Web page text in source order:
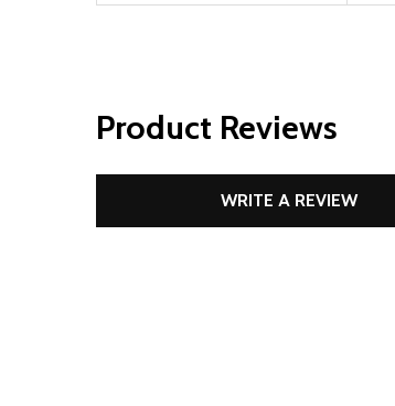
Product Reviews
WRITE A REVIEW